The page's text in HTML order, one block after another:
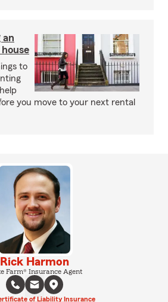
an
to
you move to your next rental
Rick Harmon
Farm® Insurance Agent
of Liability Insurance